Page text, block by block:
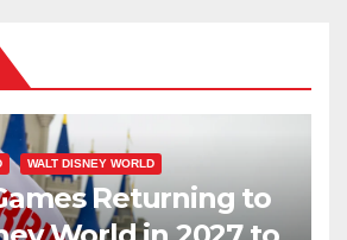
WALT DISNEY WORLD
Returning to